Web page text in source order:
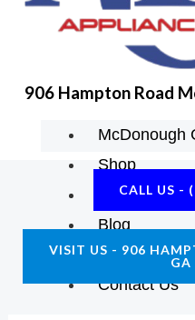
906 Hampton Road
McDonough
Shop
About Us
Blog
Contact Us
CALL US -
VISIT US - 906
GA